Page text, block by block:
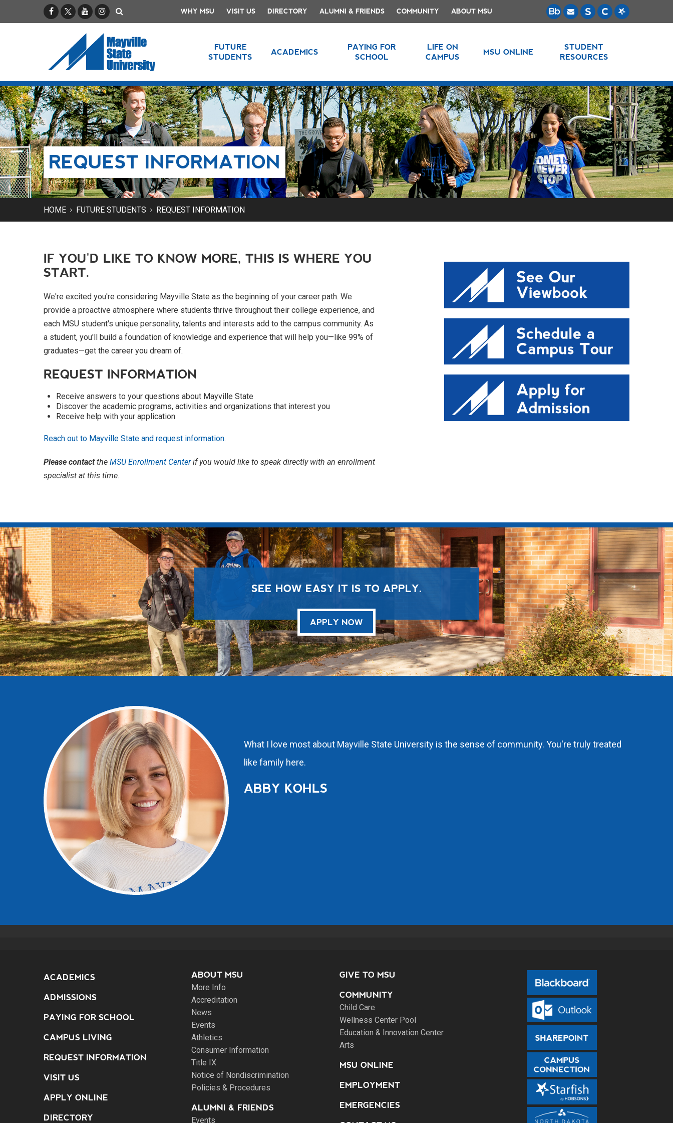
FacebookX / TwitterYouTubeInstagram WHY MSU VISIT US DIRECTORY ALUMNI & FRIENDS COMMUNITY ABOUT MSU
FUTURE
STUDENTS
ACADEMICS
PAYING FOR
SCHOOL
LIFE ON
CAMPUS
MSU ONLINE
STUDENT
RESOURCES
REQUEST INFORMATION
HOME FUTURE STUDENTS REQUEST INFORMATION
IF YOU'D LIKE TO KNOW MORE, THIS IS WHERE YOU
START.
We're excited you're considering Mayville State as the beginning of your career path. We
provide a proactive atmosphere where students thrive throughout their college experience, and
each MSU student's unique personality, talents and interests add to the campus community. As
a student, you'll build a foundation of knowledge and experience that will help you—like 99% of
graduates—get the career you dream of.
REQUEST INFORMATION
Receive answers to your questions about Mayville State
Discover the academic programs, activities and organizations that interest you
Receive help with your application
Reach out to Mayville State and request information.
Please contactthe MSU Enrollment Centerif you would like to speak directly with an enrollment
specialist at this time.
SEE HOW EASY IT IS TO APPLY.
APPLY NOW
What I love most about Mayville State University is the sense of community. You're truly treated
like family here.
ABBY KOHLS
ACADEMICS
ADMISSIONS
PAYING FOR SCHOOL
CAMPUS LIVING
REQUEST INFORMATION
VISIT US
APPLY ONLINE
DIRECTORY
ABOUT MSU
More Info
Accreditation
News
Events
Athletics
Consumer Information
Title IX
Notice of Nondiscrimination
Policies & Procedures
ALUMNI & FRIENDS
Events
GIVE TO MSU
COMMUNITY
Child Care
Wellness Center Pool
Education & Innovation Center
Arts
MSU ONLINE
EMPLOYMENT
EMERGENCIES